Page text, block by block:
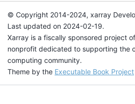
© Copyright 2014-2024, xarray
Last updated on 2024-02-19.
Xarray is a fiscally sponsored project of
nonprofit dedicated to supporting the
computing community.
Theme by the Executable Book Project